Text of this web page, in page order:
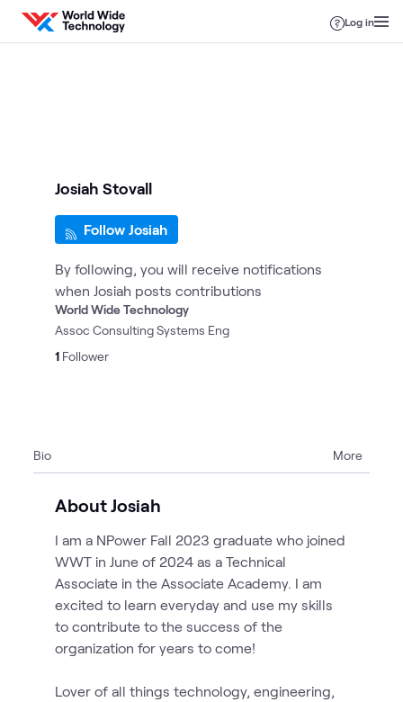
Skip to content
Log in
Josiah Stovall
Follow Josiah
By following, you will receive notifications
when Josiah posts contributions
World Wide Technology
Assoc Consulting Systems Eng
1 Follower
Bio More
About Josiah
I am a NPower Fall 2023 graduate who joined
WWT in June of 2024 as a Technical
Associate in the Associate Academy. I am
excited to learn everyday and use my skills
to contribute to the success of the
organization for years to come!
Lover of all things technology, engineering,